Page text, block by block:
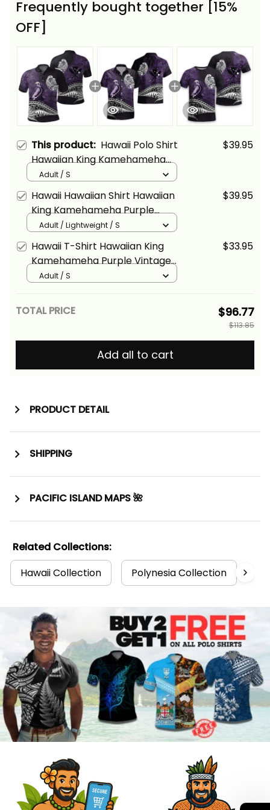
Frequently bought together [15%
OFF]
This product: Hawaii Polo Shirt
Hawaiian King Kamehameha
Purple Vintage Tribal Alina
Basics
$39.95
Adult / S
Hawaii Hawaiian Shirt Hawaiian
King Kamehameha Purple
Vintage Tribal Alina Basics
$39.95
Adult / Lightweight / S
Hawaii T-Shirt Hawaiian King
Kamehameha Purple Vintage
Tribal Alina Basics
$33.95
Adult / S
TOTAL PRICE $96.77
$113.85
Add all to cart
PRODUCT DETAIL
SHIPPING
PACIFIC ISLAND MAPS 🌺
Related Collections:
Hawaii Collection
Polynesia Collection